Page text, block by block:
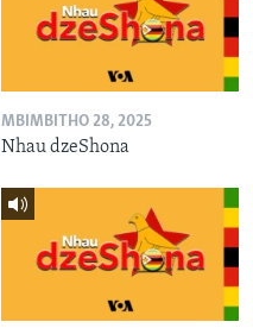
MBIMBITHO 28, 2025
Nhau dzeShona